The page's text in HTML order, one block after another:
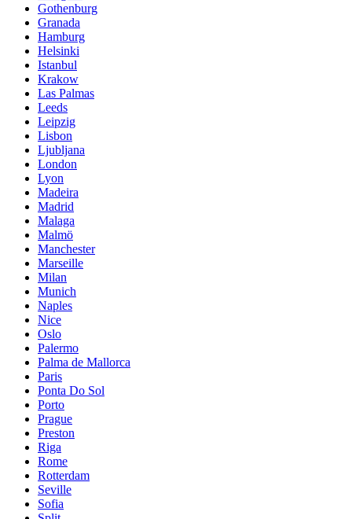
Gothenburg
Granada
Hamburg
Helsinki
Istanbul
Krakow
Las Palmas
Leeds
Leipzig
Lisbon
Ljubljana
London
Lyon
Madeira
Madrid
Malaga
Malmö
Manchester
Marseille
Milan
Munich
Naples
Nice
Oslo
Palermo
Palma de Mallorca
Paris
Ponta Do Sol
Porto
Prague
Preston
Riga
Rome
Rotterdam
Seville
Sofia